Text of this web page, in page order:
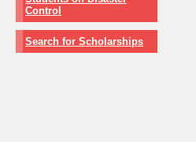
Control
Search for Scholarships